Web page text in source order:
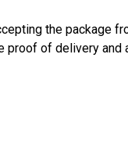
the package
proof of delivery and